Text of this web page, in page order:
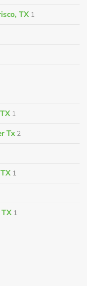
TX 1
1
Tx 2
1
1